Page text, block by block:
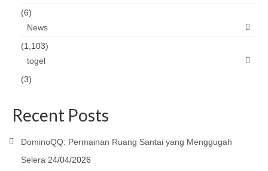
(6)
News
(1,103)
togel
(3)
Recent Posts
DominoQQ: Permainan Ruang Santai yang Menggugah
Selera 24/04/2026